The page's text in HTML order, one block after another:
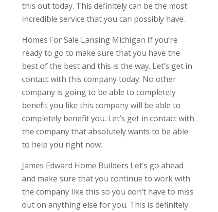
this out today. This definitely can be the most
incredible service that you can possibly have.
Homes For Sale Lansing Michigan If you’re
ready to go to make sure that you have the
best of the best and this is the way. Let’s get in
contact with this company today. No other
company is going to be able to completely
benefit you like this company will be able to
completely benefit you. Let’s get in contact with
the company that absolutely wants to be able
to help you right now.
James Edward Home Builders Let’s go ahead
and make sure that you continue to work with
the company like this so you don’t have to miss
out on anything else for you. This is definitely